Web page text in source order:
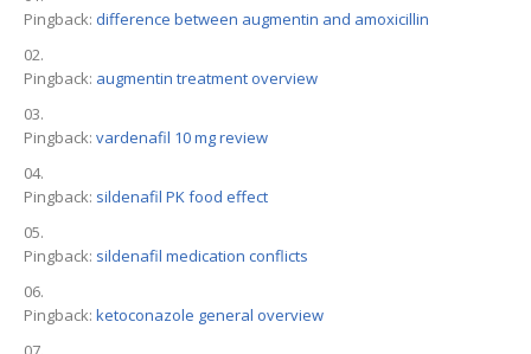
Pingback: difference between augmentin and amoxicillin
Pingback: augmentin treatment overview
Pingback: vardenafil 10 mg review
Pingback: sildenafil PK food effect
Pingback: sildenafil medication conflicts
Pingback: ketoconazole general overview